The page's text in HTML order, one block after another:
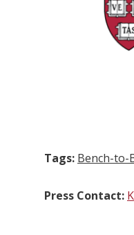
Tags: Bench-to-
Press Contact: